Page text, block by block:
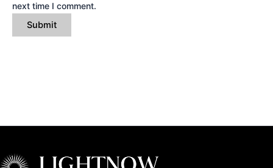
next time I comment.